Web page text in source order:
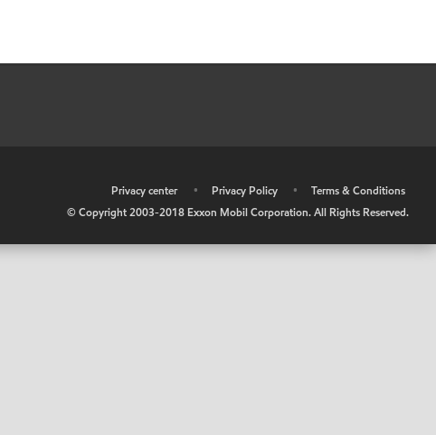
Privacy center • Privacy Policy •
Terms & Conditions
© Copyright 2003-2018 Exxon Mobil Corporation. All Rights Reserved.